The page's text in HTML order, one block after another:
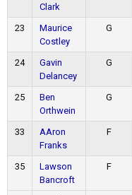
Clark
23
Maurice
Costley
G
24
Gavin
Delancey
G
25
Ben
Orthwein
G
33
AAron
Franks
F
35
Lawson
Bancroft
F